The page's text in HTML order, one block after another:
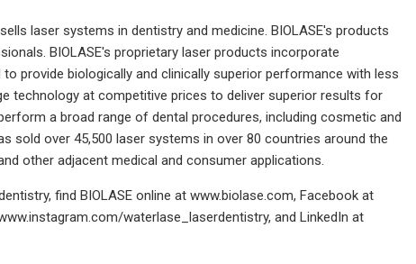
laser systems in dentistry and medicine. BIOLASE's products
BIOLASE's proprietary laser products incorporate
provide biologically and clinically superior performance with less
technology at competitive prices to deliver superior results for
a broad range of dental procedures, including cosmetic and
sold over 45,500 laser systems in over 80 countries around the
other adjacent medical and consumer applications.
find BIOLASE online at www.biolase.com, Facebook at
waterlase_laserdentistry, and LinkedIn at